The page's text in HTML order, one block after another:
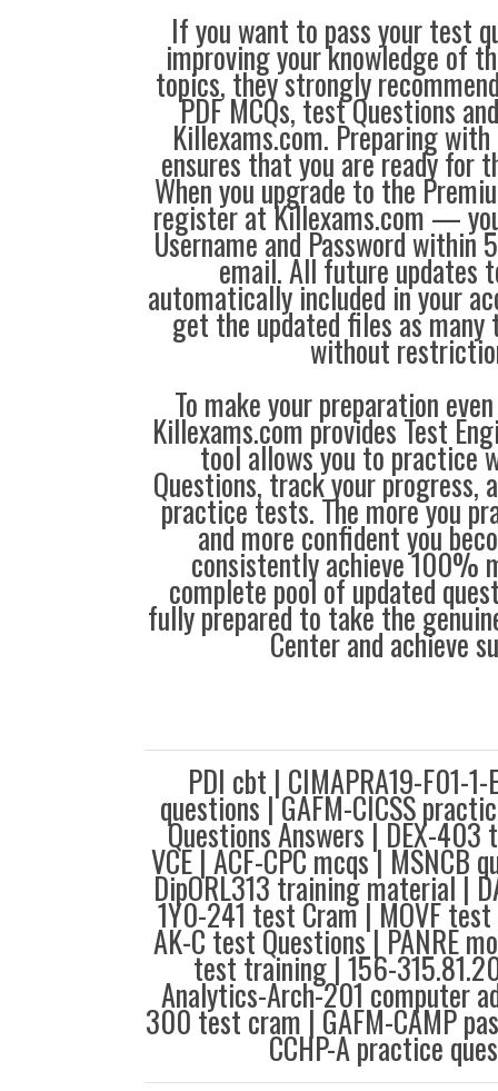
If you want to pass your test
improving your knowledge of
topics, they strongly
PDF MCQs, test Questions
Killexams.com. Preparing
ensures that you are ready for
When you upgrade to the
register at Killexams.com —
Username and Password within
email. All future updates
automatically included in your
get the updated files as many
without
To make your preparation
Killexams.com provides Test
tool allows you to practice
Questions, track your progress,
practice tests. The more you
and more confident you
consistently achieve 100%
complete pool of updated
fully prepared to take the
Center and achieve
PDI cbt | CIMAPRA19-F01-
questions | GAFM-CICSS
Questions Answers | DEX-403
VCE | ACF-CPC mcqs | MSNCB
DipORL313 training material |
1Y0-241 test Cram | MOVF
AK-C test Questions | PANRE
test training | 156-
Analytics-Arch-201 computer
300 test cram | GAFM-CAMP
CCHP-A practice